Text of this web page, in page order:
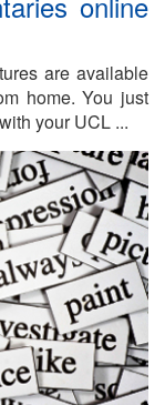
are avail­able
home. You just
your UCL ...